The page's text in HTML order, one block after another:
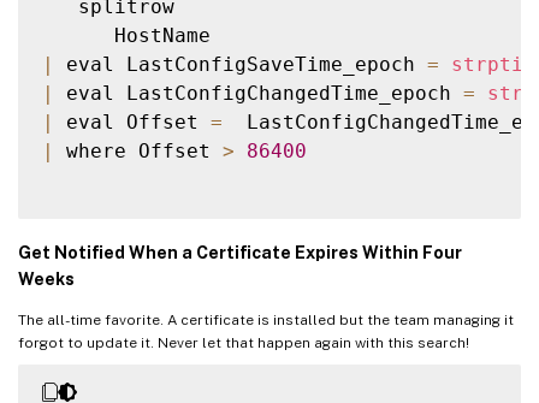
   splitrow
|
eval LastConfigSaveTime_epoch =
|
eval LastConfigChangedTime_epoch =
|
eval Offset =
|
where Offset > 86400
Get Notified When a Certificate Expires Within Four
Weeks
The all-time favorite. A certificate is installed but the team managing it
forgot to update it. Never let that happen again with this search!